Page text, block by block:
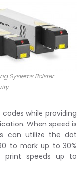
Systems Bolster
while providing
When speed is
can utilize the dot
to mark up to 30%
print speeds up to